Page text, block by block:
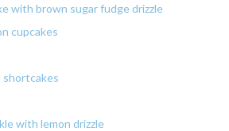
with brown sugar fudge drizzle
cupcakes
shortcakes
with lemon drizzle